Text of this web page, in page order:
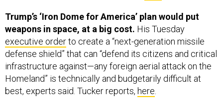
Trump’s ‘Iron Dome for America’ plan would put
weapons in space, at a big cost. His Tuesday
executive orderto create a “next-generation missile
defense shield” that can “defend its citizens and critical
infrastructure against—any foreign aerial attack on the
Homeland” is technically and budgetarily difficult at
best, experts said. Tucker reports, here